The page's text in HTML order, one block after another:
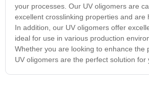
your processes. Our UV oligomers are
excellent crosslinking properties and
In addition, our UV oligomers offer
ideal for use in various production
Whether you are looking to enhance
UV oligomers are the perfect solution